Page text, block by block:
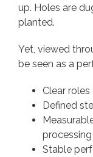
up. Holes are
planted.
Yet, viewed
be seen as a
Clear roles
Defined
Stable